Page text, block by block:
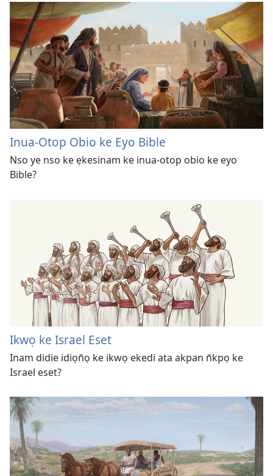
Inua-Otop Obio ke Eyo Bible
Nso ye nso ke ẹkesinam ke inua-otop obio ke eyo
Bible?
Ikwọ ke Israel Eset
Inam didie idiọn̄ọ ke ikwọ ekedi ata akpan n̄kpọ ke
Israel eset?